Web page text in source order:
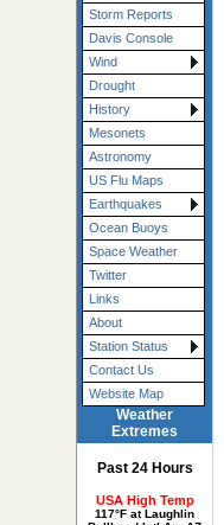
Storm Reports
Davis Console
Wind
Drought
History
Mesonets
Astronomy
US Flu Maps
Earthquakes
Ocean Buoys
Space Weather
Twitter
Links
About
Station Status
Contact Us
Website Map
Weather
Extremes
Past 24 Hours
USA High Temp
117°F at Laughlin